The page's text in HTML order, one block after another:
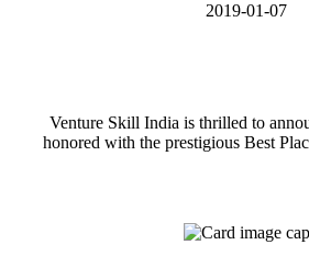
2019-01-07
Venture Skill India is thrilled to
honored with the prestigious Best